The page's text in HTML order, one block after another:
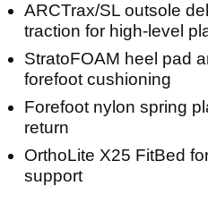
ARCTrax/SL outsole
traction for high-level
StratoFOAM heel pad
forefoot cushioning
Forefoot nylon spring
return
OrthoLite X25 FitBed
support